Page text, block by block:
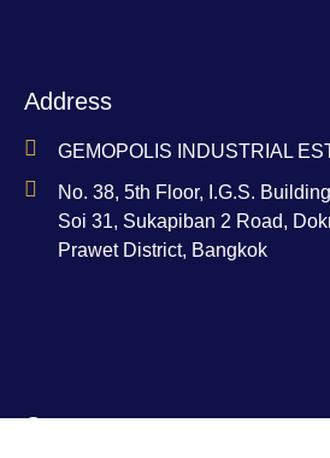
Address
GEMOPOLIS INDUSTRIAL
No. 38, 5th Floor, I.G.S.
Soi 31, Sukapiban 2 Road,
Prawet District, Bangkok
Contact